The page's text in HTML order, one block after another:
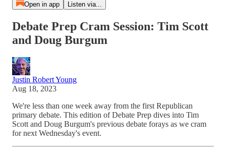
Open in app Listen via...
Debate Prep Cram Session: Tim Scott
and Doug Burgum
Justin Robert Young
Aug 18, 2023
We're less than one week away from the first Republican
primary debate. This edition of Debate Prep dives into Tim
Scott and Doug Burgum's previous debate forays as we cram
for next Wednesday's event.